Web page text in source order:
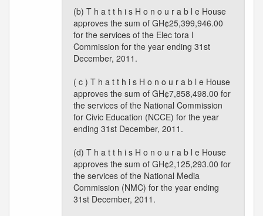
(b) T h a t t h i s H o n o u r a b l e House
approves the sum of GH¢25,399,946.00
for the services of the Elec tora l
Commission for the year ending 31st
December, 2011.
( c ) T h a t t h i s H o n o u r a b l e House
approves the sum of GH¢7,858,498.00 for
the services of the National Commission
for Civic Education (NCCE) for the year
ending 31st December, 2011.
(d) T h a t t h i s H o n o u r a b l e House
approves the sum of GH¢2,125,293.00 for
the services of the National Media
Commission (NMC) for the year ending
31st December, 2011.